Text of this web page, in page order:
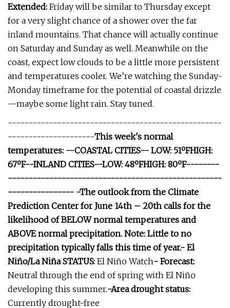
Extended: Friday will be similar to Thursday except
for a very slight chance of a shower over the far
inland mountains. That chance will actually continue
on Saturday and Sunday as well. Meanwhile on the
coast, expect low clouds to be a little more persistent
and temperatures cooler. We’re watching the Sunday-
Monday timeframe for the potential of coastal drizzle
—maybe some light rain. Stay tuned.
----------------------------------------------------
---------------------This week's normal
temperatures: --COASTAL CITIES-- LOW: 51ºFHIGH:
67ºF--INLAND CITIES--LOW: 48ºFHIGH: 80ºF--------
----------------------------------------------------
---------------- -The outlook from the Climate
Prediction Center for June 14th – 20th calls for the
likelihood of BELOW normal temperatures and
ABOVE normal precipitation. Note: Little to no
precipitation typically falls this time of year.- El
Niño/La Niña STATUS: El Niño Watch- Forecast:
Neutral through the end of spring with El Niño
developing this summer.-Area drought status:
Currently drought-free